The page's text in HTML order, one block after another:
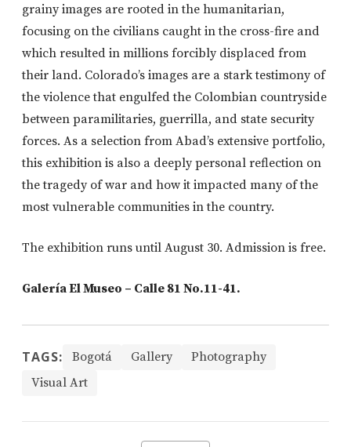
grainy images are rooted in the humanitarian,
focusing on the civilians caught in the cross-fire and
which resulted in millions forcibly displaced from
their land. Colorado’s images are a stark testimony of
the violence that engulfed the Colombian countryside
between paramilitaries, guerrilla, and state security
forces. As a selection from Abad’s extensive portfolio,
this exhibition is also a deeply personal reflection on
the tragedy of war and how it impacted many of the
most vulnerable communities in the country.
The exhibition runs until August 30. Admission is free.
Galería El Museo – Calle 81 No.11-41.
TAGS: Bogotá Gallery
Photography
Visual Art